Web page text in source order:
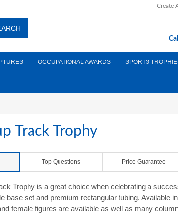
Create
OCCUPATIONAL AWARDS SPORTS
Track Trophy
Top Questions Price Guarantee
Trophy is a great choice when celebrating a
base set and premium rectangular tubing. Available
female figures are available as well as many